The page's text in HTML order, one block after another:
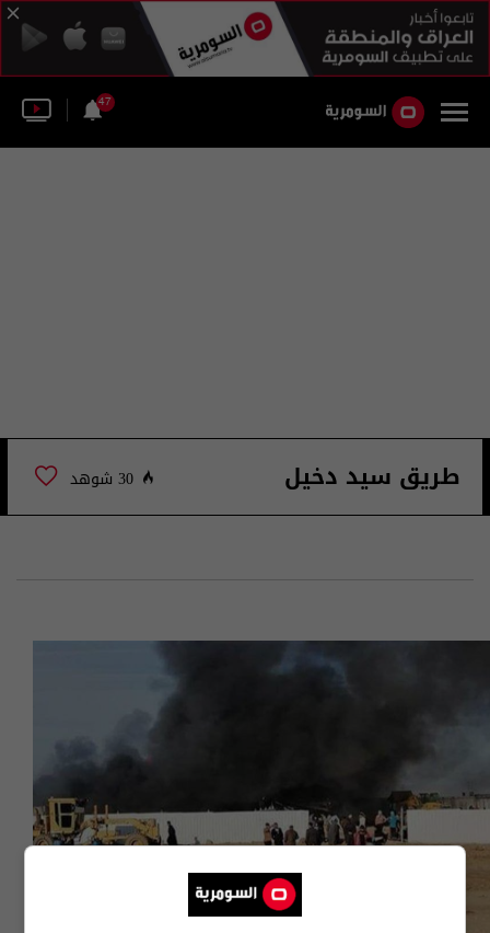
47
طريق سيد دخيل 30 شوهد